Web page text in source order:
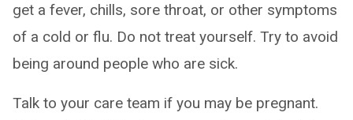
get a fever, chills, sore throat, or other symptoms
of a cold or flu. Do not treat yourself. Try to avoid
being around people who are sick.
Talk to your care team if you may be pregnant.